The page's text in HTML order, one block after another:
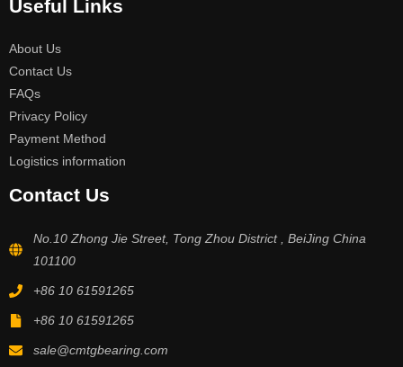
Useful Links
About Us
Contact Us
FAQs
Privacy Policy
Payment Method
Logistics information
Contact Us
No.10 Zhong Jie Street, Tong Zhou District , BeiJing China
101100
+86 10 61591265
+86 10 61591265
sale@cmtgbearing.com